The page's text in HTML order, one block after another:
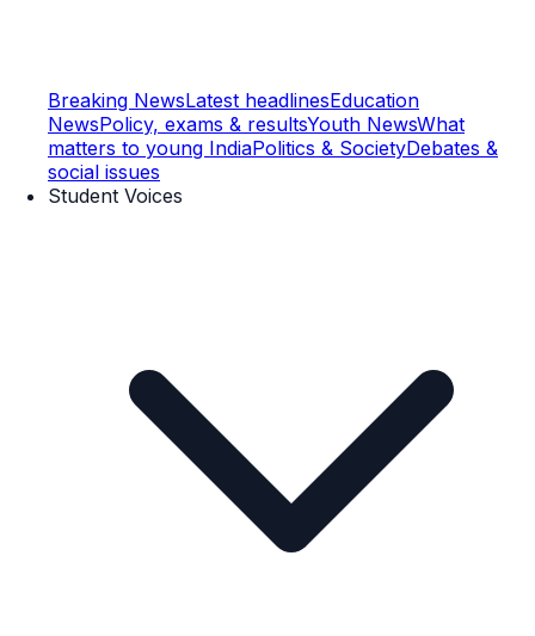
Breaking NewsLatest headlinesEducation
NewsPolicy, exams & resultsYouth NewsWhat
matters to young IndiaPolitics & SocietyDebates &
social issues
Student Voices